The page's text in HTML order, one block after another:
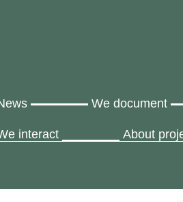
We document
interact About